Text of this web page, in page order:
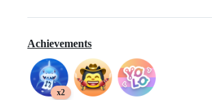
Achievements
x2